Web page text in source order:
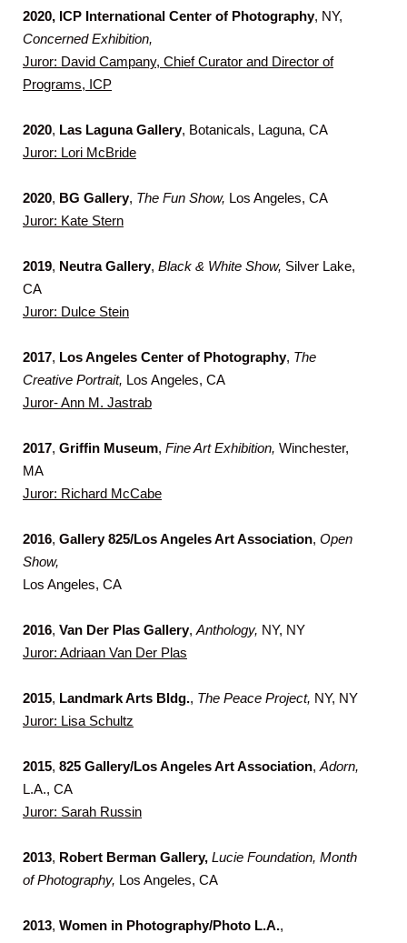
2020, ICP International Center of Photography, NY,
Concerned Exhibition,
Juror: David Campany, Chief Curator and Director of
Programs, ICP
2020, Las Laguna Gallery, Botanicals, Laguna, CA
Juror: Lori McBride
2020, BG Gallery, The Fun Show, Los Angeles, CA
Juror: Kate Stern
2019, Neutra Gallery, Black & White Show, Silver Lake,
CA
Juror: Dulce Stein
2017, Los Angeles Center of Photography, The
Creative Portrait, Los Angeles, CA
Juror- Ann M. Jastrab
2017, Griffin Museum, Fine Art Exhibition, Winchester,
MA
Juror: Richard McCabe
2016, Gallery 825/Los Angeles Art Association, Open
Show,
Los Angeles, CA
2016, Van Der Plas Gallery, Anthology, NY, NY
Juror: Adriaan Van Der Plas
2015, Landmark Arts Bldg., The Peace Project, NY, NY
Juror: Lisa Schultz
2015, 825 Gallery/Los Angeles Art Association, Adorn,
L.A., CA
Juror: Sarah Russin
2013, Robert Berman Gallery, Lucie Foundation, Month
of Photography, Los Angeles, CA
2013, Women in Photography/Photo L.A.,